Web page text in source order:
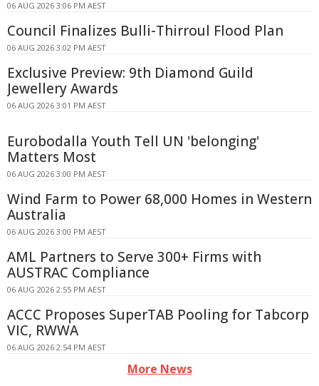
06 AUG 2026 3:06 PM AEST
Council Finalizes Bulli-Thirroul Flood Plan
06 AUG 2026 3:02 PM AEST
Exclusive Preview: 9th Diamond Guild
Jewellery Awards
06 AUG 2026 3:01 PM AEST
Eurobodalla Youth Tell UN 'belonging'
Matters Most
06 AUG 2026 3:00 PM AEST
Wind Farm to Power 68,000 Homes in Western
Australia
06 AUG 2026 3:00 PM AEST
AML Partners to Serve 300+ Firms with
AUSTRAC Compliance
06 AUG 2026 2:55 PM AEST
ACCC Proposes SuperTAB Pooling for Tabcorp
VIC, RWWA
06 AUG 2026 2:54 PM AEST
More News